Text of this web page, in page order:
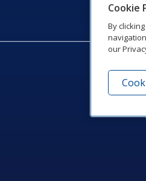
Cookie
By
our